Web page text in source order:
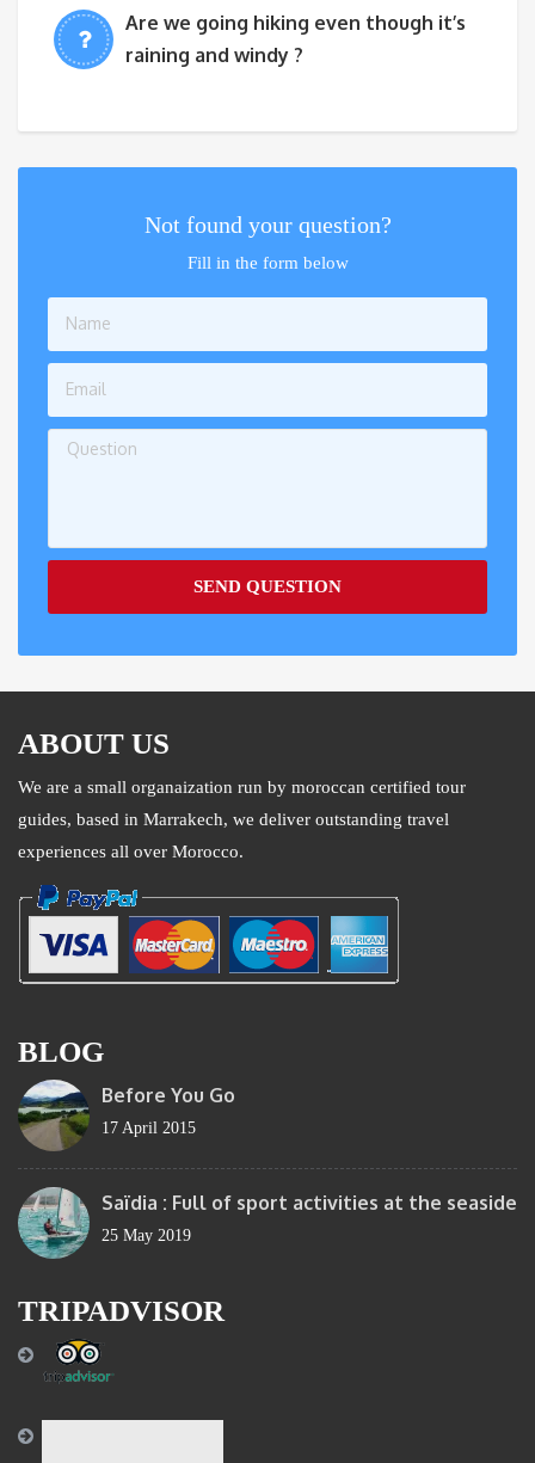
Are we going hiking even though it’s
raining and windy ?
Not found your question?
Fill in the form below
SEND QUESTION
ABOUT US
We are a small organaization run by moroccan certified tour
guides, based in Marrakech, we deliver outstanding travel
experiences all over Morocco.
BLOG
Before You Go
17 April 2015
Saïdia : Full of sport activities at the seaside
25 May 2019
TRIPADVISOR